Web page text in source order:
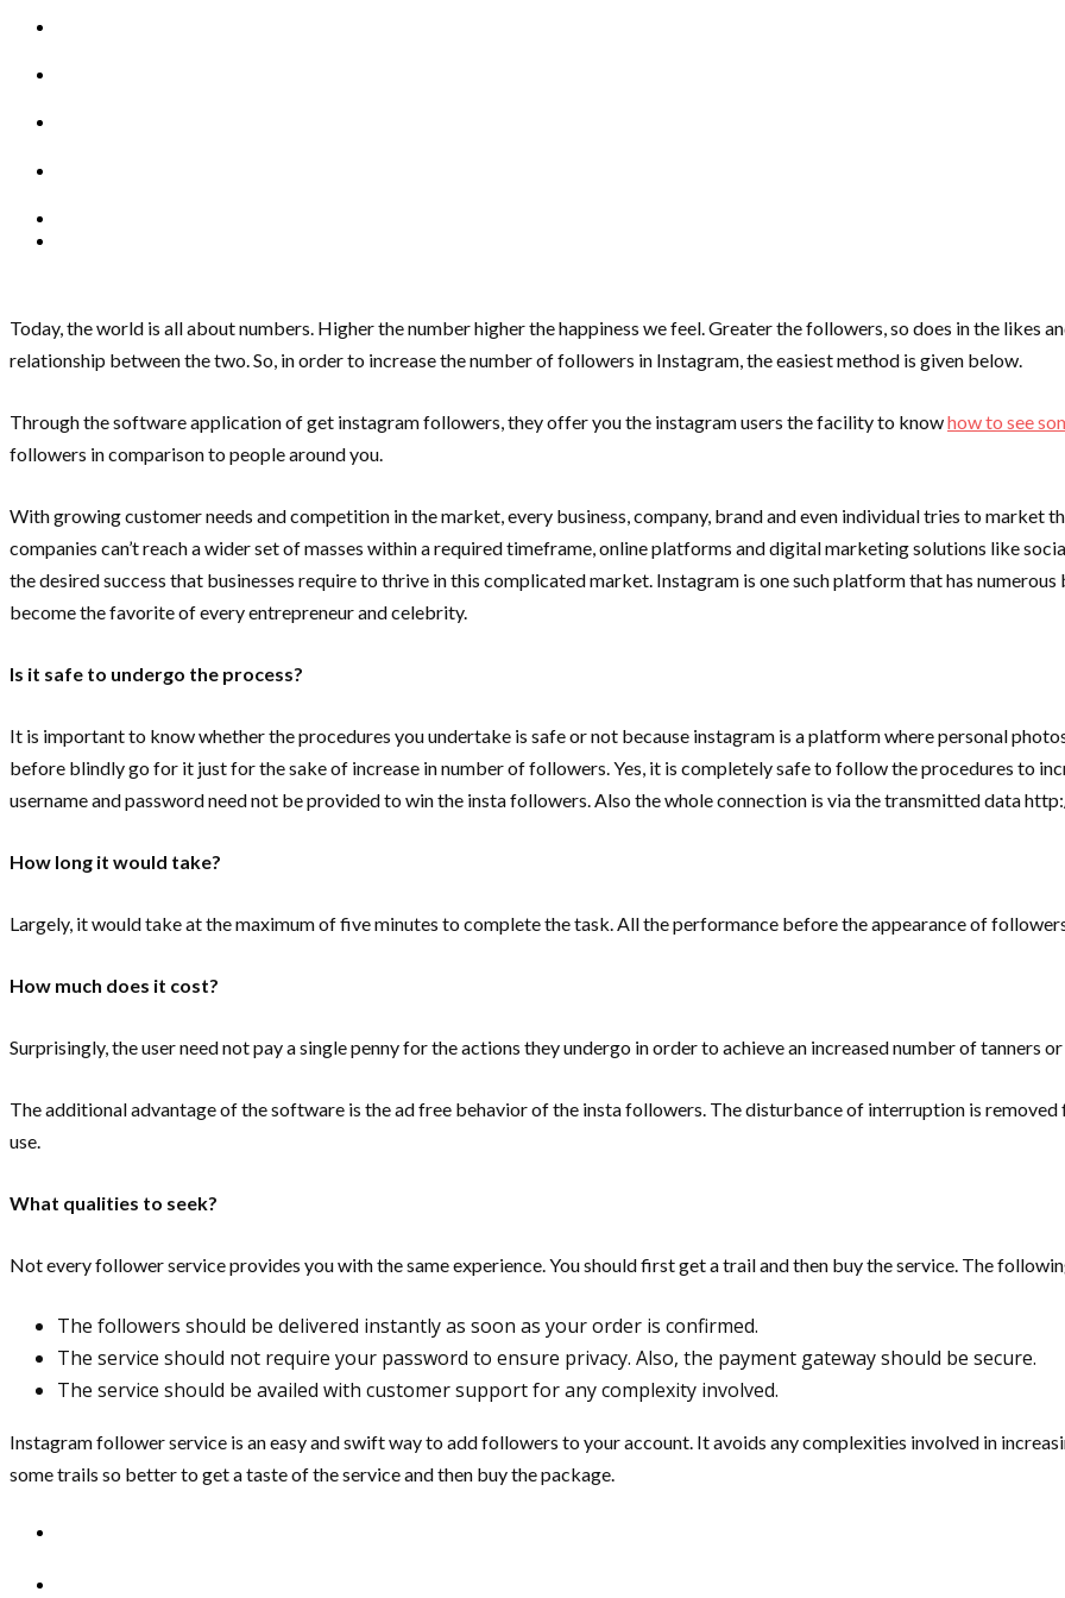
Today, the world is all about numbers. Higher the number higher the happiness we feel. Greater the followers, so does in the likes
relationship between the two. So, in order to increase the number of followers in Instagram, the easiest method is given below.
Through the software application of get instagram followers, they offer you the instagram users the facility to knowhow to see
followers in comparison to people around you.
With growing customer needs and competition in the market, every business, company, brand and even individual tries to market
companies can’t reach a wider set of masses within a required timeframe, online platforms and digital marketing solutions like
the desired success that businesses require to thrive in this complicated market. Instagram is one such platform that has
become the favorite of every entrepreneur and celebrity.
Is it safe to undergo the process?
It is important to know whether the procedures you undertake is safe or not because instagram is a platform where personal
before blindly go for it just for the sake of increase in number of followers. Yes, it is completely safe to follow the procedures to
username and password need not be provided to win the insta followers. Also the whole connection is via the transmitted data
How long it would take?
Largely, it would take at the maximum of five minutes to complete the task. All the performance before the appearance of
How much does it cost?
Surprisingly, the user need not pay a single penny for the actions they undergo in order to achieve an increased number of tanners
The additional advantage of the software is the ad free behavior of the insta followers. The disturbance of interruption is
use.
What qualities to seek?
Not every follower service provides you with the same experience. You should first get a trail and then buy the service. The
The followers should be delivered instantly as soon as your order is confirmed.
The service should not require your password to ensure privacy. Also, the payment gateway should be secure.
The service should be availed with customer support for any complexity involved.
Instagram follower service is an easy and swift way to add followers to your account. It avoids any complexities involved in
some trails so better to get a taste of the service and then buy the package.